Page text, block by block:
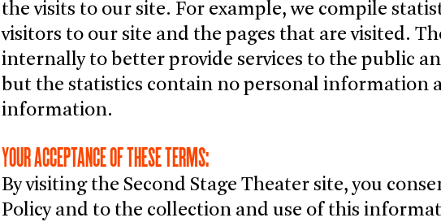
the visits to our site. For example, we compile
visitors to our site and the pages that are visited.
internally to better provide services to the public
but the statistics contain no personal information
information.
YOUR ACCEPTANCE OF THESE TERMS:
By visiting the Second Stage Theater site, you
Policy and to the collection and use of this